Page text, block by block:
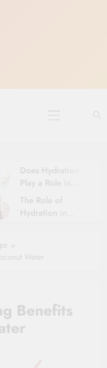
Karthika Masam
Does Hydration
Play a Role in
Aging?
Hydration and
Aging
The Role of
Hydration in
Seniors
Clause Can Change
Your Health
Water
Benefits